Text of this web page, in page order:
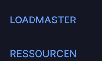
LOADMASTER
RESSOURCEN